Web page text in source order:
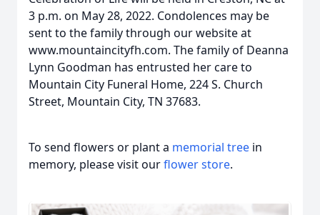
3 p.m. on May 28, 2022. Condolences may be
sent to the family through our website at
www.mountaincityfh.com. The family of Deanna
Lynn Goodman has entrusted her care to
Mountain City Funeral Home, 224 S. Church
Street, Mountain City, TN 37683.
To send flowers or plant a memorial tree in
memory, please visit ourflower store.